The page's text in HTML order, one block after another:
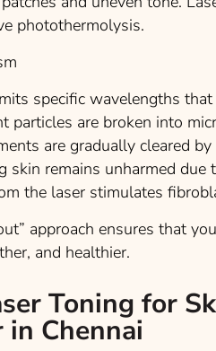
photothermolysis.
specific wavelengths
particles are broken into
are gradually cleared
skin remains unharmed
the laser stimulates
approach ensures that
and healthier.
Toning for
in Chennai